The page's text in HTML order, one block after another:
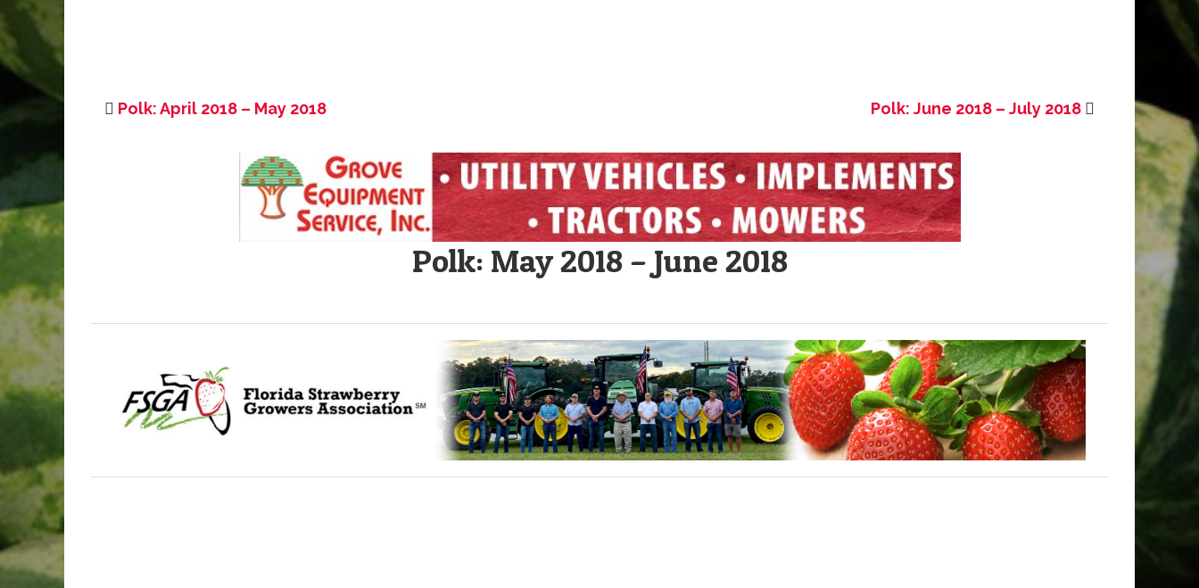
Polk: April 2018 – May 2018 Polk: June 2018 – July 2018
Polk: May 2018 – June 2018